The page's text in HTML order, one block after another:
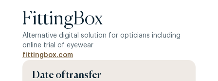
FittingBox
Alternative digital solution for opticians including
online trial of eyewear
fittingbox.com
Date of transfer